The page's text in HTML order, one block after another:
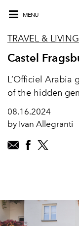
MENU
TRAVEL & LIVING
Castel
L’Officiel Arabia
of the hidden
08.16.2024
by Ivan Allegranti